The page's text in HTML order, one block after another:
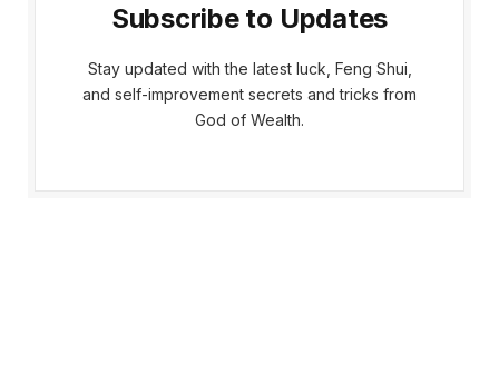
Subscribe to Updates
Stay updated with the latest luck, Feng Shui,
and self-improvement secrets and tricks from
God of Wealth.